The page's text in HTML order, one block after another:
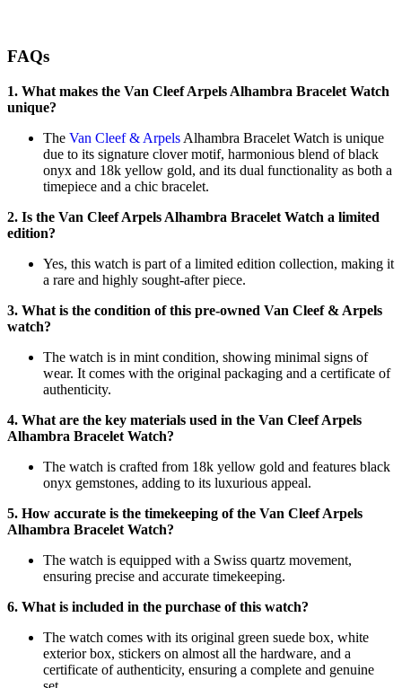
FAQs
1. What makes the Van Cleef Arpels Alhambra Bracelet Watch
unique?
The Van Cleef & Arpels Alhambra Bracelet Watch is unique
due to its signature clover motif, harmonious blend of black
onyx and 18k yellow gold, and its dual functionality as both a
timepiece and a chic bracelet.
2. Is the Van Cleef Arpels Alhambra Bracelet Watch a limited
edition?
Yes, this watch is part of a limited edition collection, making it
a rare and highly sought-after piece.
3. What is the condition of this pre-owned Van Cleef & Arpels
watch?
The watch is in mint condition, showing minimal signs of
wear. It comes with the original packaging and a certificate of
authenticity.
4. What are the key materials used in the Van Cleef Arpels
Alhambra Bracelet Watch?
The watch is crafted from 18k yellow gold and features black
onyx gemstones, adding to its luxurious appeal.
5. How accurate is the timekeeping of the Van Cleef Arpels
Alhambra Bracelet Watch?
The watch is equipped with a Swiss quartz movement,
ensuring precise and accurate timekeeping.
6. What is included in the purchase of this watch?
The watch comes with its original green suede box, white
exterior box, stickers on almost all the hardware, and a
certificate of authenticity, ensuring a complete and genuine